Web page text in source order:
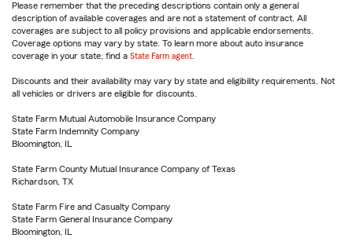
Please remember that the preceding descriptions contain only a general
description of available coverages and are not a statement of contract. All
coverages are subject to all policy provisions and applicable endorsements.
Coverage options may vary by state. To learn more about auto insurance
coverage in your state, find a State Farm agent
Discounts and their availability may vary by state and eligibility requirements. Not
all vehicles or drivers are eligible for discounts.
State Farm Mutual Automobile Insurance Company
State Farm Indemnity Company
Bloomington, IL
State Farm County Mutual Insurance Company of Texas
Richardson, TX
State Farm Fire and Casualty Company
State Farm General Insurance Company
Bloomington, IL